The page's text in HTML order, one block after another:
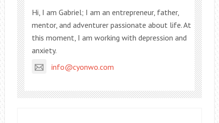
Hi, I am Gabriel; I am an entrepreneur, father,
mentor, and adventurer passionate about life. At
this moment, I am working with depression and
anxiety.
info@cyonwo.com